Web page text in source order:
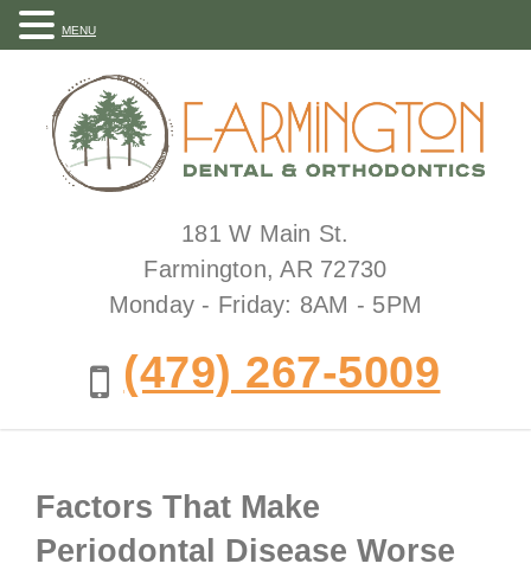
181 W Main St.
Farmington, AR 72730
Monday - Friday: 8AM - 5PM
(479) 267-5009
Factors That Make
Periodontal Disease Worse
MENU